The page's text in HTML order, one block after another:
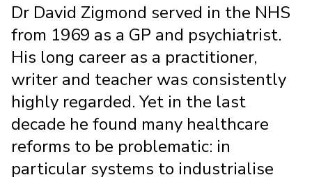
Dr David Zigmond served in the NHS
from 1969 as a GP and psychiatrist.
His long career as a practitioner,
writer and teacher was consistently
highly regarded. Yet in the last
decade he found many healthcare
reforms to be problematic: in
particular systems to industrialise